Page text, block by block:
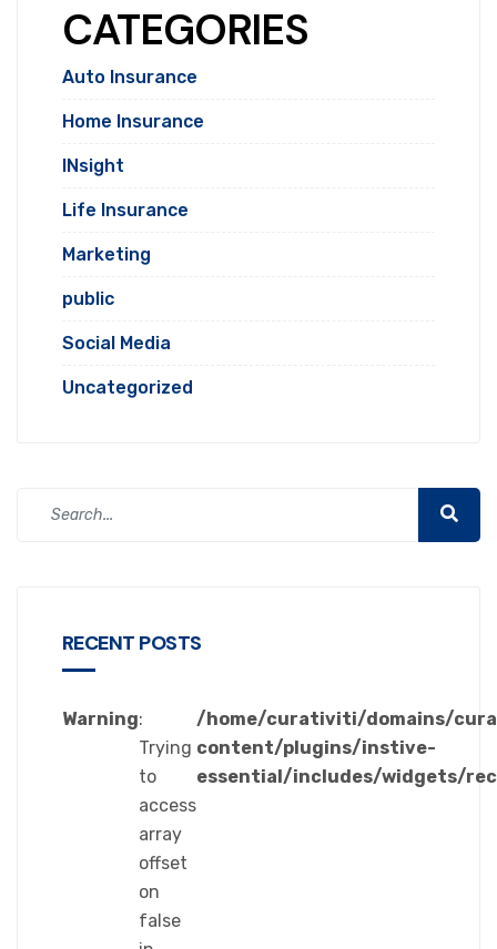
CATEGORIES
Auto Insurance
Home Insurance
INsight
Life Insurance
Marketing
public
Social Media
Uncategorized
RECENT POSTS
Warning:
Trying
to
access
array
offset
on
false
/home/curativiti/domains/
content/plugins/instive-
essential/includes/widgets/